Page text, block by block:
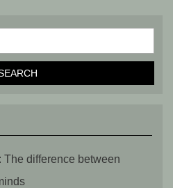
The difference between